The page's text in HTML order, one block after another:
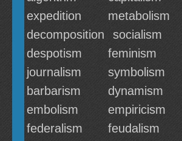
expedition
metabolism
decomposition
socialism
despotism
feminism
journalism
symbolism
barbarism
dynamism
embolism
empiricism
federalism
feudalism